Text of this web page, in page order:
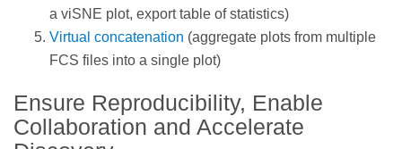
a viSNE plot, export table of statistics)
Virtual concatenation (aggregate plots from multiple
FCS files into a single plot)
Ensure Reproducibility, Enable
Collaboration and Accelerate